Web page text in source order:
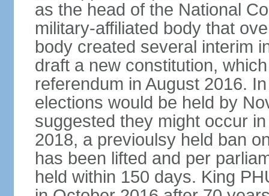
as the head of the National
military-affiliated body that
body created several interim
draft a new constitution,
referendum in August 2016.
elections would be held by
suggested they might occur
2018, a previoulsy held ban
has been lifted and per
held within 150 days. King